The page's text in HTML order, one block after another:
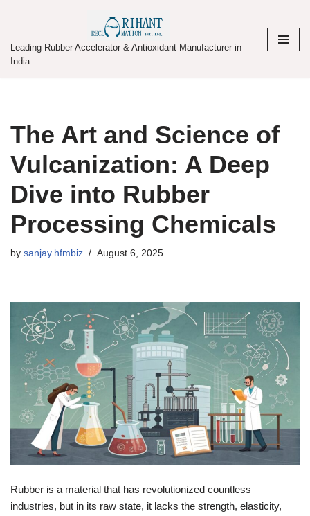
to
Leading Rubber Accelerator & Antioxidant Manufacturer in
India
The Art and Science of
Vulcanization: A Deep
Dive into Rubber
Processing Chemicals
by sanjay.hfmbiz August 6, 2025
Rubber is a material that has revolutionized countless
industries, but in its raw state, it lacks the strength, elasticity,